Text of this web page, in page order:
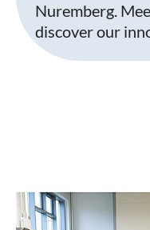
Nuremberg.
discover our